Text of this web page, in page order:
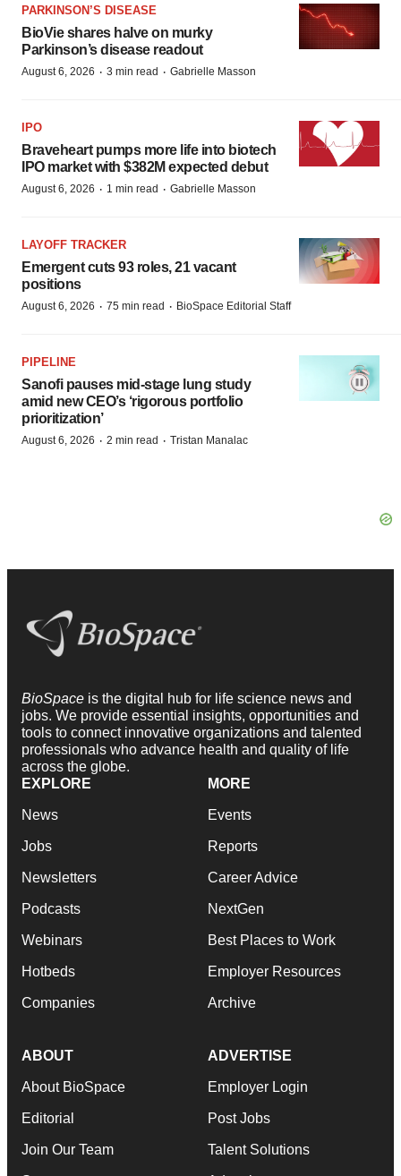
PARKINSON’S DISEASE
BioVie shares halve on murky
Parkinson’s disease readout
August 6, 2026 · 3 min read · Gabrielle Masson
IPO
Braveheart pumps more life into biotech
IPO market with $382M expected debut
August 6, 2026 · 1 min read · Gabrielle Masson
LAYOFF TRACKER
Emergent cuts 93 roles, 21 vacant
positions
August 6, 2026 · 75 min read · BioSpace Editorial Staff
PIPELINE
Sanofi pauses mid-stage lung study
amid new CEO’s ‘rigorous portfolio
prioritization’
August 6, 2026 · 2 min read · Tristan Manalac
BioSpace is the digital hub for life science news and
jobs. We provide essential insights, opportunities and
tools to connect innovative organizations and talented
professionals who advance health and quality of life
across the globe.
EXPLORE
News
Jobs
Newsletters
Podcasts
Webinars
Hotbeds
Companies
MORE
Events
Reports
Career Advice
NextGen
Best Places to Work
Employer Resources
Archive
ABOUT
About BioSpace
Editorial
Join Our Team
ADVERTISE
Employer Login
Post Jobs
Talent Solutions